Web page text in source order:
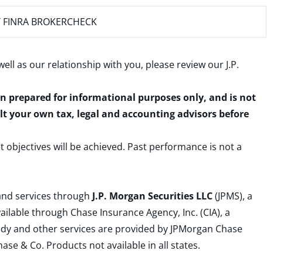
BROKERCHECK
as our relationship with you, please review our J.P.
prepared for informational purposes only, and is not
your own tax, legal and accounting advisors before
will be achieved. Past performance is not a
services through J.P. Morgan Securities LLC(JPMS), a
through Chase Insurance Agency, Inc. (CIA), a
and other services are provided by JPMorgan Chase
& Co. Products not available in all states.